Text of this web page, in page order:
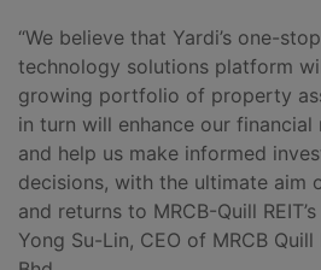
“We believe that Yardi’s one-
technology solutions platform
growing portfolio of property
in turn will enhance our
and help us make informed
decisions, with the ultimate aim
and returns to MRCB-Quill
Yong Su-Lin, CEO of MRCB